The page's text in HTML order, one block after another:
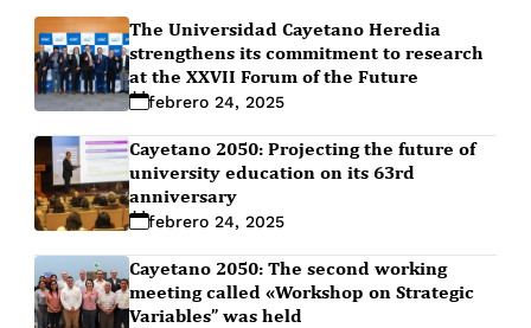
The Universidad Cayetano Heredia
strengthens its commitment to research
at the XXVII Forum of the Future
febrero 24, 2025
Cayetano 2050: Projecting the future of
university education on its 63rd
anniversary
febrero 24, 2025
Cayetano 2050: The second working
meeting called «Workshop on Strategic
Variables” was held